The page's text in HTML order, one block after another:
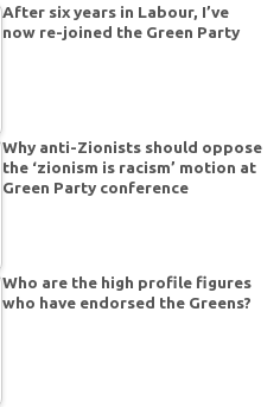
After six years in Labour, I’ve
now re-joined the Green Party
Why anti-Zionists should oppose
the ‘zionism is racism’ motion at
Green Party conference
Who are the high profile figures
who have endorsed the Greens?